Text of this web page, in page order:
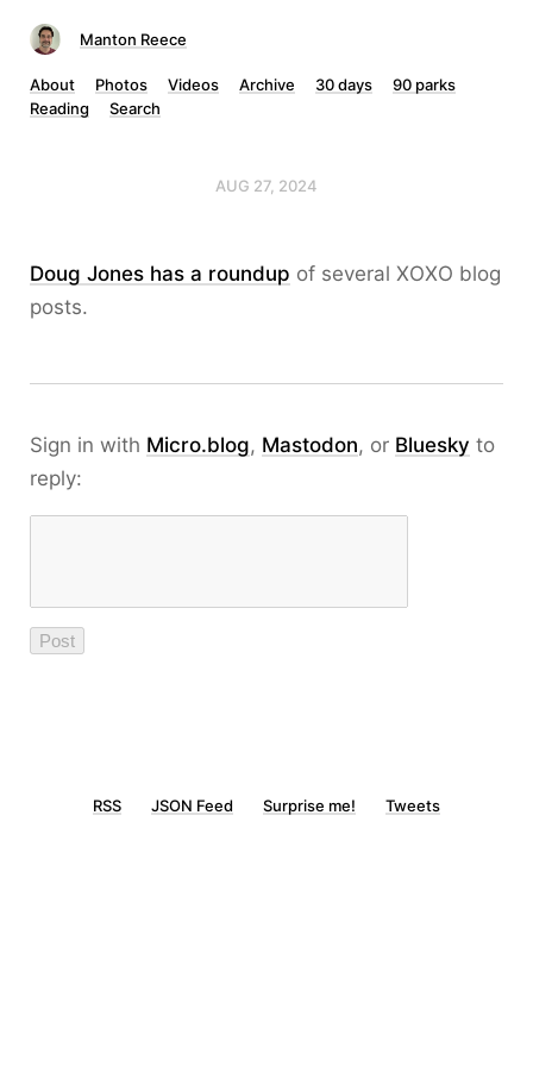
Manton Reece
About Photos Videos Archive 30 days
90 parks
Reading
Search
AUG 27, 2024
Doug Jones has a roundup of several XOXO blog
posts.
Sign in with Micro.blog, Mastodon, or Bluesky to
reply:
RSS JSON Feed Surprise me! Tweets